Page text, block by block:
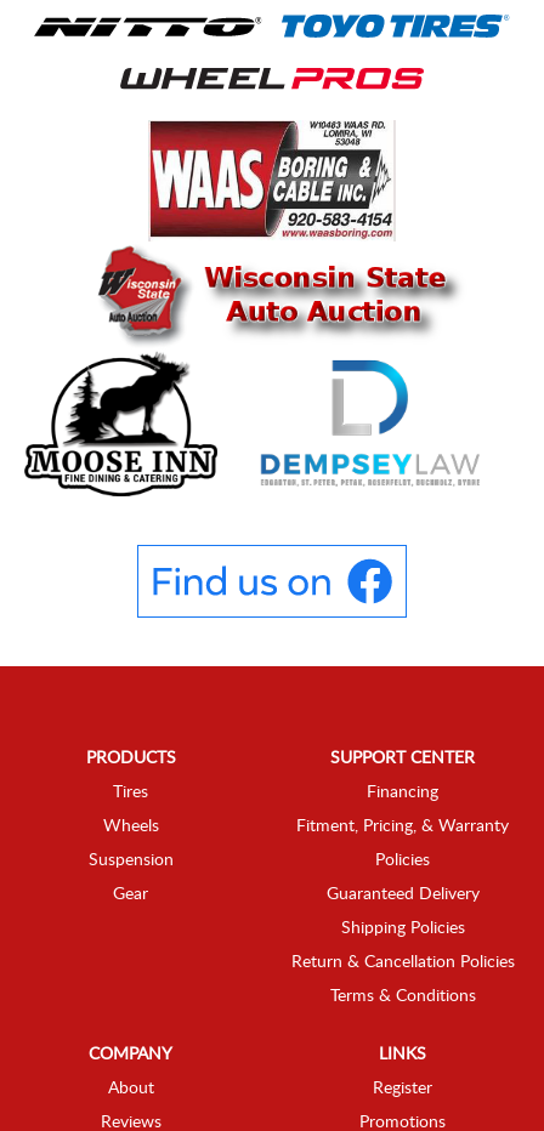
PRODUCTS
Tires
Wheels
Suspension
Gear
SUPPORT CENTER
Financing
Fitment, Pricing, & Warranty
Policies
Guaranteed Delivery
Shipping Policies
Return & Cancellation Policies
Terms & Conditions
COMPANY
About
Reviews
LINKS
Register
Promotions